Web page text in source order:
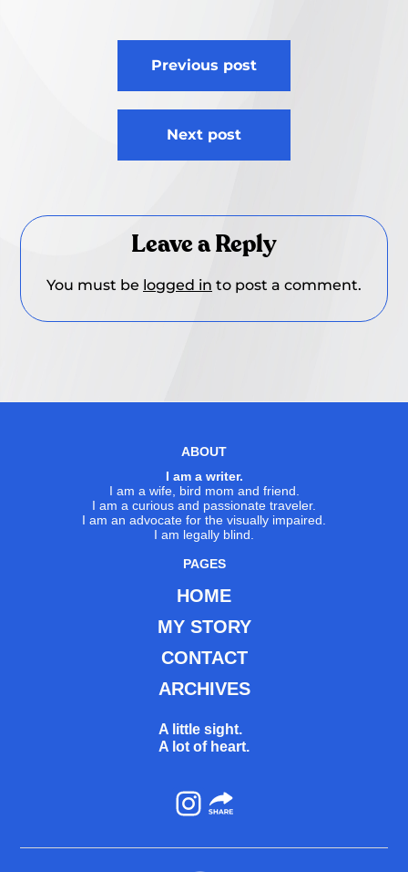
Previous post
Next post
Leave a Reply
You must be logged in to post a comment.
ABOUT
I am a writer.
I am a wife, bird mom and friend.
I am a curious and passionate traveler.
I am an advocate for the visually impaired.
I am legally blind.
PAGES
HOME
MY STORY
CONTACT
ARCHIVES
A little sight.
A lot of heart.
Instagram